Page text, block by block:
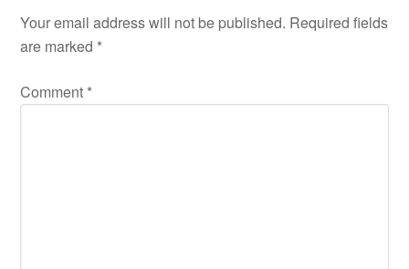
Your email address will not be published. Required fields
are marked *
Comment *